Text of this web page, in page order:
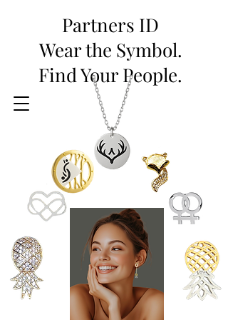
Partners ID
Wear the Symbol.
Find Your People.